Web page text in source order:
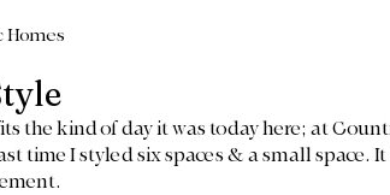
Homes
the kind of day it was today here; at
time I styled six spaces & a small space.